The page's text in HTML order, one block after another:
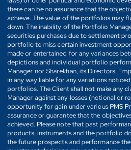
there can be no assurance that the
achieve. The value of the portfolios may
down. The inability of the Portfolio
securities purchases due to settlement
portfolio to miss certain investment
made or entertained for any variances
depictions and individual portfolio
Manager nor Sharekhan, its Directors,
in any way liable for any variations
portfolios. The Client shall not make any
Manager against any losses (notional or
opportunity for gain under various PMS
assurance or guarantee that the
achieved. Please note that past
products, instruments and the portfolio
the future prospects and performance